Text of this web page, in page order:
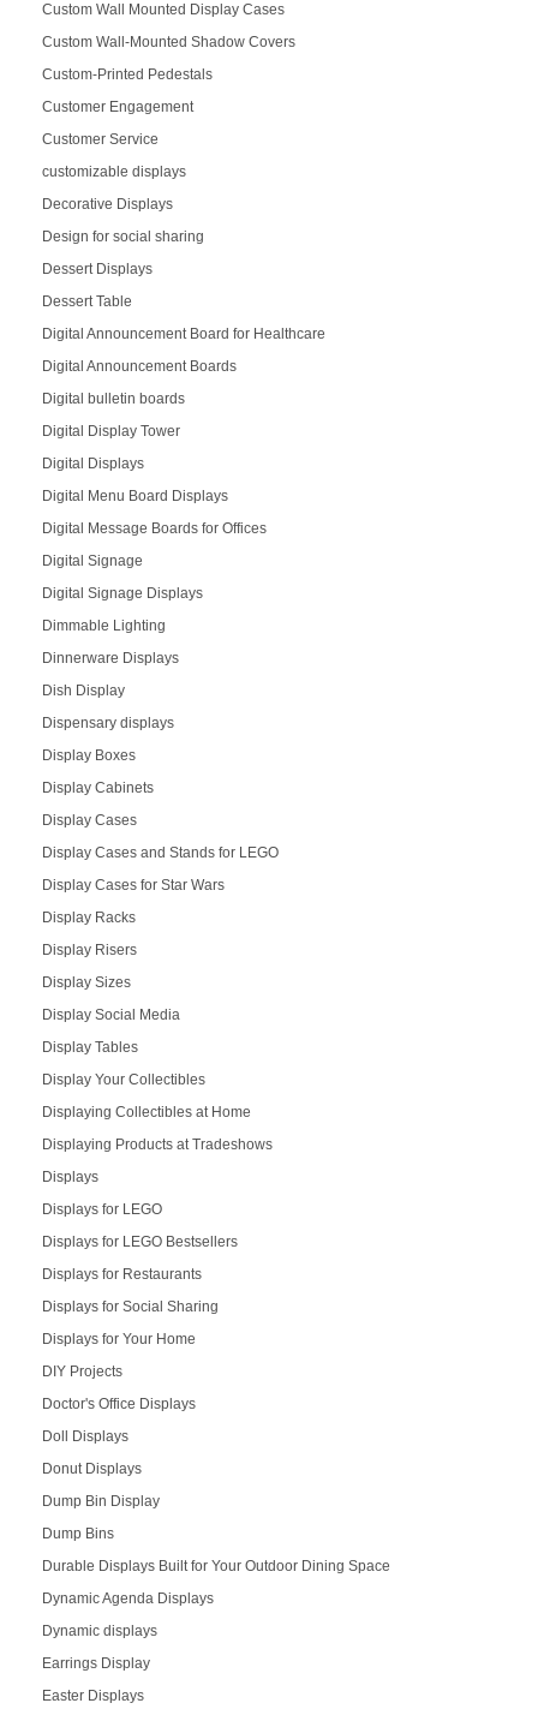
Custom Wall Mounted Display Cases
Custom Wall-Mounted Shadow Covers
Custom-Printed Pedestals
Customer Engagement
Customer Service
customizable displays
Decorative Displays
Design for social sharing
Dessert Displays
Dessert Table
Digital Announcement Board for Healthcare
Digital Announcement Boards
Digital bulletin boards
Digital Display Tower
Digital Displays
Digital Menu Board Displays
Digital Message Boards for Offices
Digital Signage
Digital Signage Displays
Dimmable Lighting
Dinnerware Displays
Dish Display
Dispensary displays
Display Boxes
Display Cabinets
Display Cases
Display Cases and Stands for LEGO
Display Cases for Star Wars
Display Racks
Display Risers
Display Sizes
Display Social Media
Display Tables
Display Your Collectibles
Displaying Collectibles at Home
Displaying Products at Tradeshows
Displays
Displays for LEGO
Displays for LEGO Bestsellers
Displays for Restaurants
Displays for Social Sharing
Displays for Your Home
DIY Projects
Doctor's Office Displays
Doll Displays
Donut Displays
Dump Bin Display
Dump Bins
Durable Displays Built for Your Outdoor Dining Space
Dynamic Agenda Displays
Dynamic displays
Earrings Display
Easter Displays